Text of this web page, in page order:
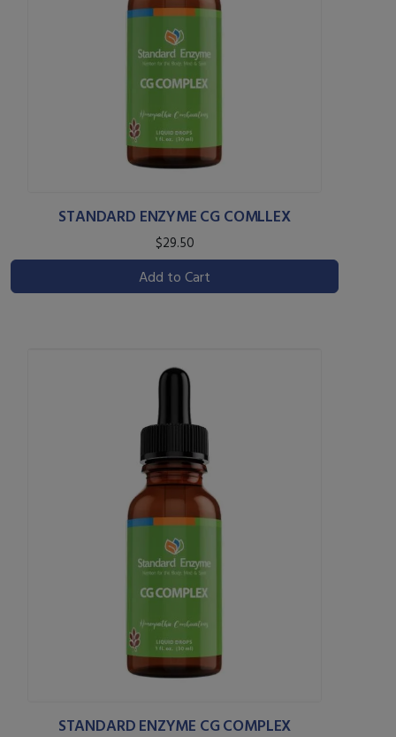
STANDARD ENZYME CG COMLLEX
$29.50
Add to Cart
STANDARD ENZYME CG COMPLEX